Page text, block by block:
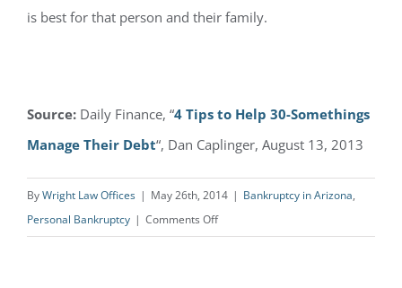
is best for that person and their family.
Source: Daily Finance, “4 Tips to Help 30-Somethings
Manage Their Debt“, Dan Caplinger, August 13, 2013
ByWright Law Offices | May 26th, 2014 | Bankruptcy in Arizona,
Personal Bankruptcy | Comments Offon